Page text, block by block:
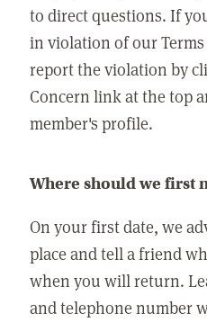
to direct questions. If
in violation of our
report the violation by
Concern link at the top
member's profile.
Where should we first
On your first date, we
place and tell a friend
when you will return.
and telephone number